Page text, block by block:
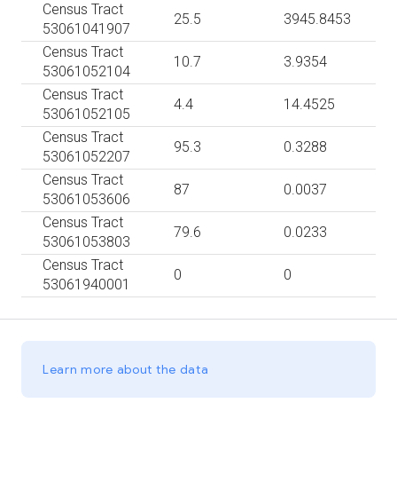
Census Tract
53061041907
25.5
3945.8453
Census Tract
53061052104
10.7
3.9354
Census Tract
53061052105
4.4
14.4525
Census Tract
53061052207
95.3
0.3288
Census Tract
53061053606
87
0.0037
Census Tract
53061053803
79.6
0.0233
Census Tract
53061940001
0 0
Learn more about the data